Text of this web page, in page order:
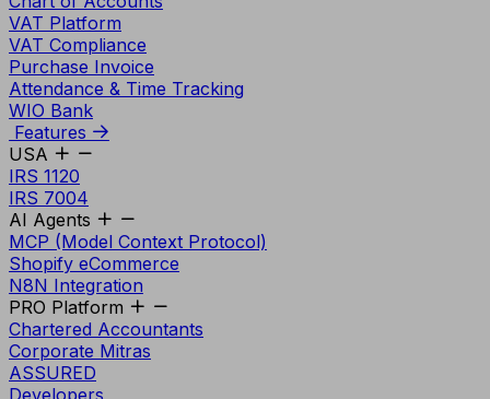
VAT Platform
VAT Compliance
Purchase Invoice
Attendance & Time Tracking
WIO Bank
Features
USA
IRS 1120
IRS 7004
AI Agents
MCP (Model Context Protocol)
Shopify eCommerce
N8N Integration
PRO Platform
Chartered Accountants
Corporate Mitras
ASSURED
Developers